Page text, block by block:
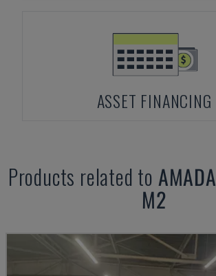
ASSET FINANCING
Products related to AMADA
M2